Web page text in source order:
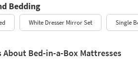
Bedding
White Dresser Mirror Set Single
About Bed-in-a-Box Mattresses